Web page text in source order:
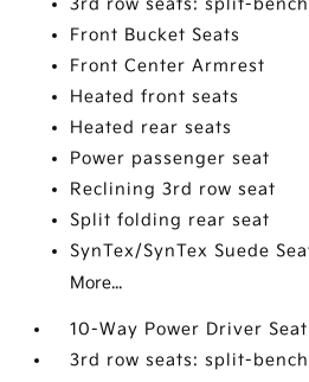
3rd row seats: split-bench
Front Bucket Seats
Front Center Armrest
Heated front seats
Heated rear seats
Power passenger seat
Reclining 3rd row seat
Split folding rear seat
SynTex/SynTex Suede
More...
10-Way Power Driver
3rd row seats: split-bench